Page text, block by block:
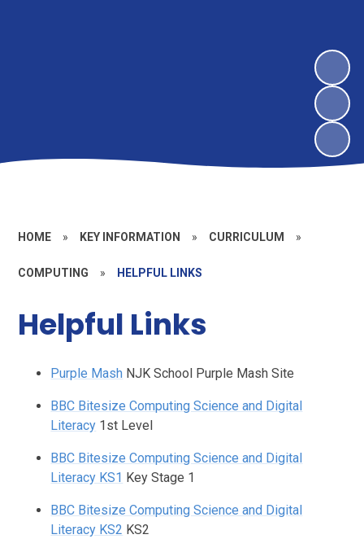
HOME » KEY INFORMATION » CURRICULUM »
COMPUTING » HELPFUL LINKS
Helpful Links
Purple Mash NJK School Purple Mash Site
BBC Bitesize Computing Science and Digital
Literacy 1st Level
BBC Bitesize Computing Science and Digital
Literacy KS1 Key Stage 1
BBC Bitesize Computing Science and Digital
Literacy KS2 KS2